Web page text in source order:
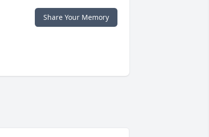
Share Your Memory